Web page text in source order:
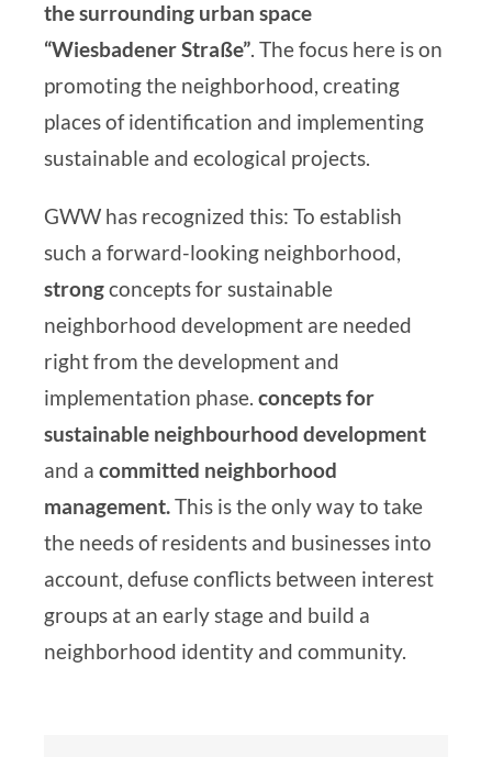
the surrounding urban space
“Wiesbadener Straße”. The focus here is on
promoting the neighborhood, creating
places of identification and implementing
sustainable and ecological projects.
GWW has recognized this: To establish
such a forward-looking neighborhood,
strongconcepts for sustainable
neighborhood development are needed
right from the development and
implementation phase. concepts for
sustainable neighbourhood development
and a committed neighborhood
management.This is the only way to take
the needs of residents and businesses into
account, defuse conflicts between interest
groups at an early stage and build a
neighborhood identity and community.